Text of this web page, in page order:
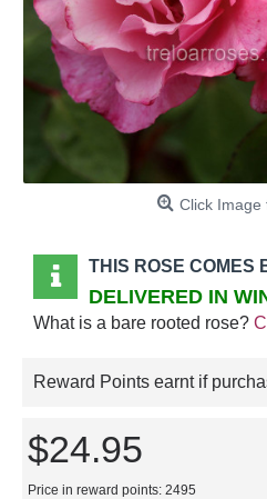
Click Image
THIS ROSE COMES
DELIVERED IN
What is a bare rooted rose?
Reward Points earnt if
$24.95
Price in reward points: 2495